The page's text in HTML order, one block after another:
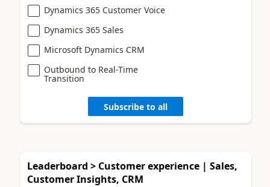
Dynamics 365 Customer Voice
Dynamics 365 Sales
Microsoft Dynamics CRM
Outbound to Real-Time
Transition
Subscribe to all
Leaderboard > Customer experience | Sales,
Customer Insights, CRM